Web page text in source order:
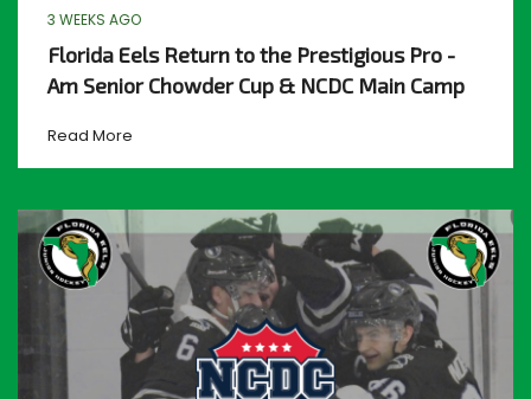
3 WEEKS AGO
Florida Eels Return to the Prestigious Pro -
Am Senior Chowder Cup & NCDC Main Camp
Read More